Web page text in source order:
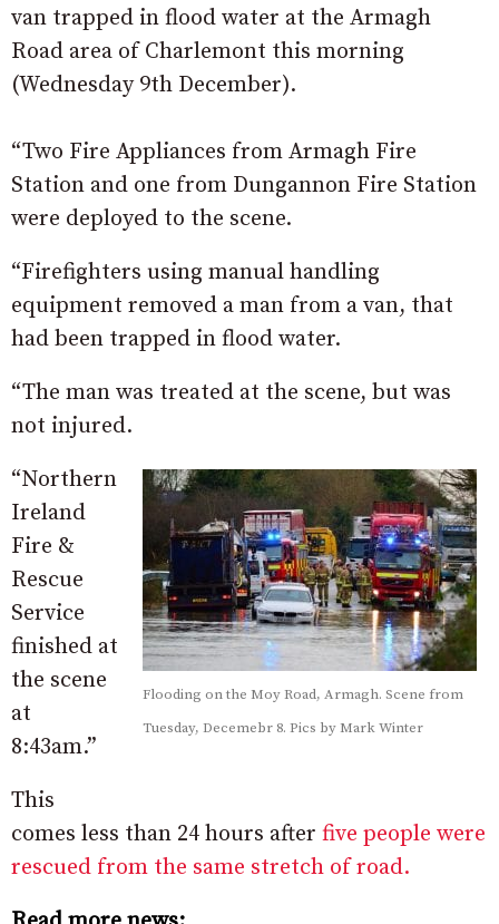
van trapped in flood water at the Armagh
Road area of Charlemont this morning
(Wednesday 9th December).
“Two Fire Appliances from Armagh Fire
Station and one from Dungannon Fire Station
were deployed to the scene.
“Firefighters using manual handling
equipment removed a man from a van, that
had been trapped in flood water.
“The man was treated at the scene, but was
not injured.
Flooding on the Moy Road, Armagh. Scene from
Tuesday, Decemebr 8. Pics by Mark Winter
“Northern
Ireland
Fire &
Rescue
Service
finished at
the scene
at
8:43am.”
This
comes less than 24 hours after five people were
rescued from the same stretch of road.